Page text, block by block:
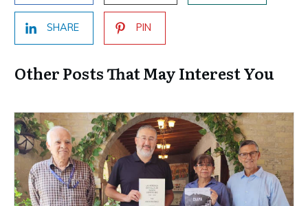
SHARE PIN
Other Posts That May Interest You